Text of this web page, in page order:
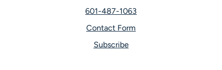
601-487-1063
Contact Form
Subscribe